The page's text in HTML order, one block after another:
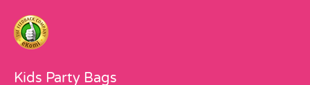
Kids Party Bags